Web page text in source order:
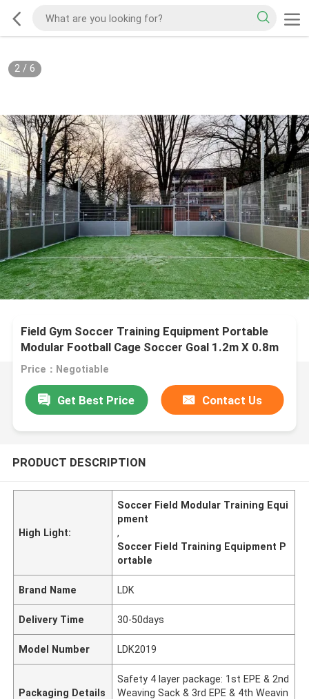
2/ 6
Field Gym Soccer Training Equipment Portable
Modular Football Cage Soccer Goal 1.2m X 0.8m
Customizable Field Size
Price：Negotiable
Get Best Price Contact Us
PRODUCT DESCRIPTION
High Light:
Soccer Field Modular Training Equi
pment
,
Soccer Field Training Equipment P
ortable
Brand Name LDK
Delivery Time 30-50days
Model Number LDK2019
Packaging Details
Safety 4 layer package: 1st EPE & 2nd
Weaving Sack & 3rd EPE & 4th Weavin